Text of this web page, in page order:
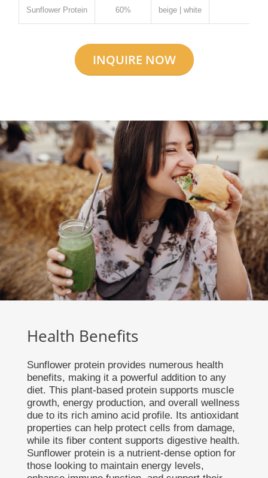
Sunflower Protein 60% beige | white
INQUIRE NOW
Health Benefits
Sunflower protein provides numerous health
benefits, making it a powerful addition to any
diet. This plant-based protein supports muscle
growth, energy production, and overall wellness
due to its rich amino acid profile. Its antioxidant
properties can help protect cells from damage,
while its fiber content supports digestive health.
Sunflower protein is a nutrient-dense option for
those looking to maintain energy levels,